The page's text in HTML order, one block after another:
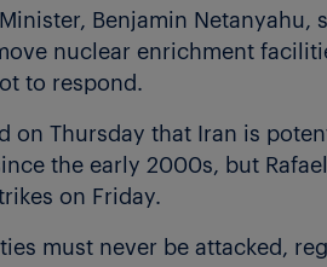
Benjamin
nuclear enrichment
to respond.
on Thursday that Iran is
the early 2000s, but
on Friday.
must never be attacked,